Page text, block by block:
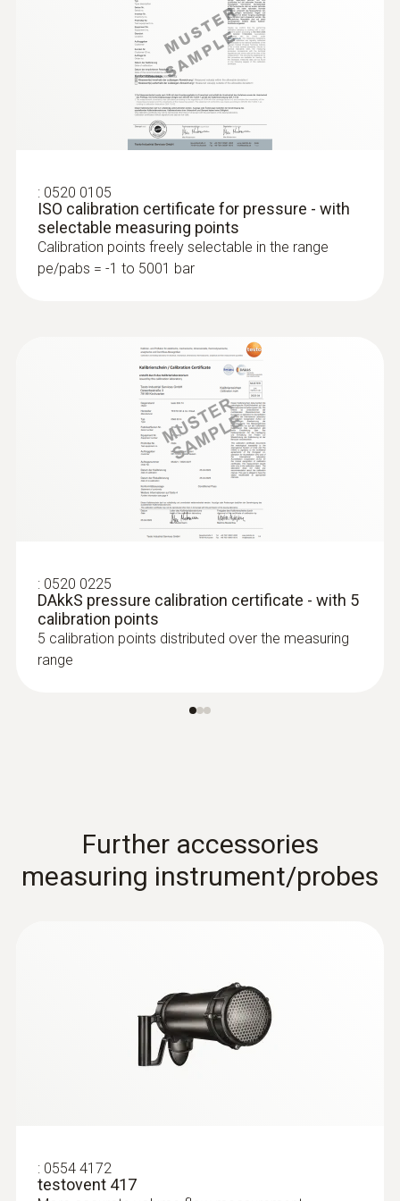
:0636 9772
High-precision humidity/temperature
probe (digital) - wired
parallel determination of the relative humidity
and air temperature in indoor areas
Pitot tubes
: 0520 0105
ISO calibration certificate for pressure - with
selectable measuring points
Calibration points freely selectable in the range
pe/pabs = -1 to 5001 bar
: 0520 0225
DAkkS pressure calibration certificate - with 5
calibration points
5 calibration points distributed over the measuring
range
Further accessories
measuring instrument/probes
: 0554 4172
testovent 417